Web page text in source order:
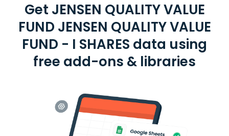
Get JENSEN QUALITY VALUE
FUND JENSEN QUALITY VALUE
FUND - I SHARES data using
free add-ons & libraries